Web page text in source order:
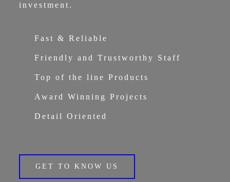
investment.
Fast & Reliable
Friendly and Trustworthy Staff
Top of the line Products
Award Winning Projects
Detail Oriented
GET TO KNOW US